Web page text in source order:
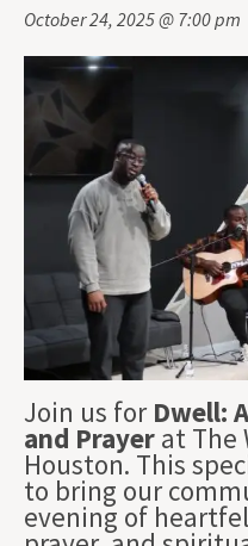
October 24, 2025 @ 7:00 pm
Join us for Dwell:
and Prayer at The
Houston. This
to bring our
evening of